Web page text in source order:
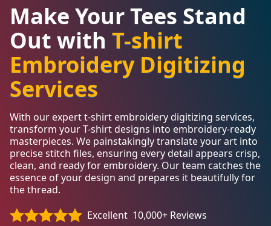
Make Your Tees Stand
Out with T-shirt
Embroidery Digitizing
Services
With our expert t-shirt embroidery digitizing services,
transform your T-shirt designs into embroidery-ready
masterpieces. We painstakingly translate your art into
precise stitch files, ensuring every detail appears crisp,
clean, and ready for embroidery. Our team catches the
essence of your design and prepares it beautifully for
the thread.
Excellent 10,000+ Reviews